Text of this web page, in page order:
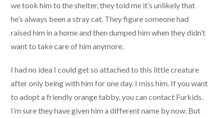
we took him to the shelter, they told me it’s unlikely that
he’s always been a stray cat. They figure someone had
raised him in a home and then dumped him when they didn’t
want to take care of him anymore.
I had no idea I could get so attached to this little creature
after only being with him for one day. I miss him. If you want
to adopt a friendly orange tabby, you can contact Furkids.
I’m sure they have given him a different name by now. But